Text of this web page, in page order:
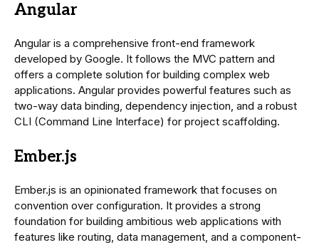
Angular
Angular is a comprehensive front-end framework
developed by Google. It follows the MVC pattern and
offers a complete solution for building complex web
applications. Angular provides powerful features such as
two-way data binding, dependency injection, and a robust
CLI (Command Line Interface) for project scaffolding.
Ember.js
Ember.js is an opinionated framework that focuses on
convention over configuration. It provides a strong
foundation for building ambitious web applications with
features like routing, data management, and a component-